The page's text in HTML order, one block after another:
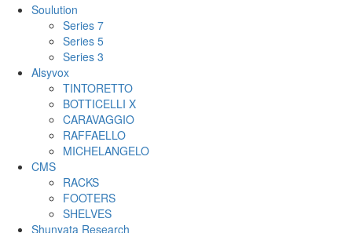
Soulution
Series 7
Series 5
Series 3
Alsyvox
TINTORETTO
BOTTICELLI X
CARAVAGGIO
RAFFAELLO
MICHELANGELO
CMS
RACKS
FOOTERS
SHELVES
Shunyata Research